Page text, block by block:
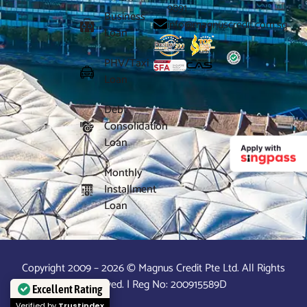
Business
Loan
PHV/Taxi
Loan
Debt
Consolidation
Loan
Monthly
Installment
Loan
9891
info@magnuscredit.com.sg
Copyright 2009 – 2026 © Magnus Credit Pte Ltd. All Rights
Reserved. | Reg No: 200915589D
Excellent Rating